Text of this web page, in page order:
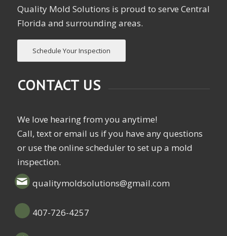
Quality Mold Solutions is proud to serve Central
Florida and surrounding areas.
Schedule Your Inspection
CONTACT US
We love hearing from you anytime!
Call, text or email us if you have any questions
or use the online scheduler to set up a mold
inspection.
qualitymoldsolutions@gmail.com
407-726-4257